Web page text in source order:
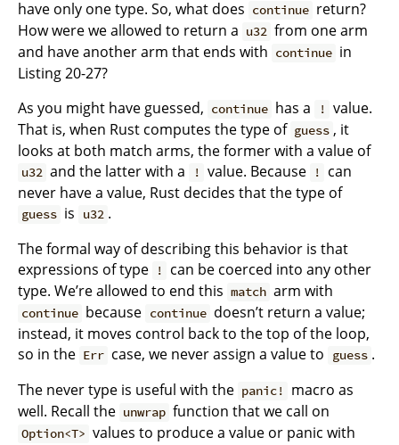
have only one type. So, what does continue return?
How were we allowed to return a u32 from one arm
and have another arm that ends with continue in
Listing 20-27?
As you might have guessed, continue has a ! value.
That is, when Rust computes the type of guess , it
looks at both match arms, the former with a value of
u32 and the latter with a ! value. Because !
can
never have a value, Rust decides that the type of
guess is u32 .
The formal way of describing this behavior is that
expressions of type
!
can be coerced into any other
type. We’re allowed to end this match arm with
continue because continue doesn’t return a value;
instead, it moves control back to the top of the loop,
so in the Err case, we never assign a value to guess .
The never type is useful with the panic!
macro as
well. Recall the unwrap function that we call on
Option<T> values to produce a value or panic with